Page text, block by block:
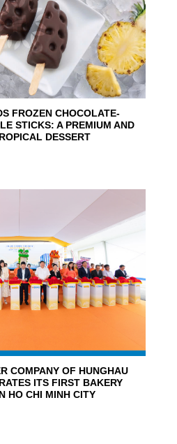
FROZEN CHOCOLATE-
STICKS: A PREMIUM AND
DESSERT
COMPANY OF HUNGHAU
ITS FIRST BAKERY
HO CHI MINH CITY